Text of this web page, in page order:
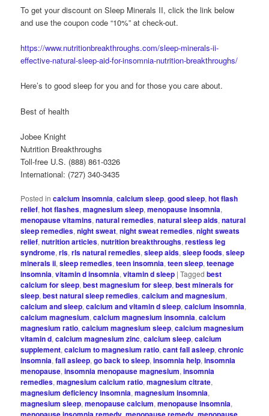
To get your discount on Sleep Minerals II, click the link below
and use the coupon code “10%” at check-out.
https://www.nutritionbreakthroughs.com/sleep-minerals-ii-
effective-natural-sleep-aid-for-insomnia-nutrition-breakthroughs/
Here’s to good sleep for you and for those you care about.
Best of health
Jobee Knight
Nutrition Breakthroughs
Toll-free U.S. (888) 861-0326
International: (727) 340-3435
Posted in calcium insomnia,calcium sleep,good sleep,hot flash
relief,hot flashes,magnesium sleep,menopause insomnia,
menopause vitamins,natural remedies,natural sleep aids,natural
sleep remedies,night sweat,night sweat remedies,night sweats
relief,nutrition articles,nutrition breakthroughs,restless leg
syndrome,rls,rls natural remedies,sleep aids,sleep foods,sleep
minerals ii,sleep remedies,teen insomnia,teen sleep,teenage
insomnia,vitamin d insomnia,vitamin d sleep |Tagged best
calcium for sleep,best magnesium for sleep,best minerals for
sleep,best natural sleep remedies,calcium and magnesium,
calcium and sleep,calcium and vitamin d sleep,calcium insomnia,
calcium magnesium,calcium magnesium insomnia,calcium
magnesium ratio,calcium magnesium sleep,calcium magnesium
vitamin d,calcium magnesium zinc,calcium sleep,calcium
supplement,calcium to magnesium ratio,cant fall asleep,chronic
insomnia,fall asleep,go back to sleep,insomnia help,insomnia
menopause,insomnia menopause magnesium,insomnia
remedies,magnesium calcium ratio,magnesium citrate,
magnesium deficiency insomnia,magnesium insomnia,
magnesium sleep,menopause calcium,menopause insomnia,
, ,